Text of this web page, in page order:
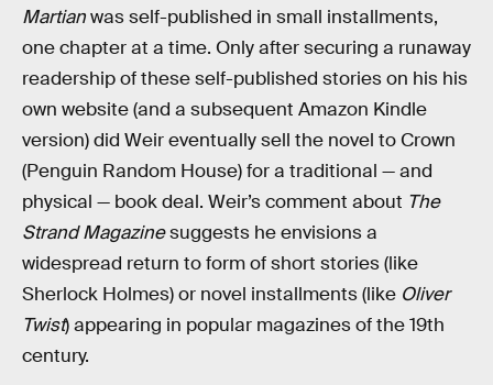
Martianwas self-published in small installments,
one chapter at a time. Only after securing a runaway
readership of these self-published stories on his his
own website (and a subsequent Amazon Kindle
version) did Weir eventually sell the novel to Crown
(Penguin Random House) for a traditional — and
physical — book deal. Weir’s comment about The
Strand Magazinesuggests he envisions a
widespread return to form of short stories (like
Sherlock Holmes) or novel installments (like Oliver
Twist) appearing in popular magazines of the 19th
century.